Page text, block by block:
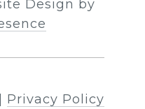
Design by
Privacy Policy